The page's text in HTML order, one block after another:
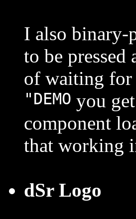
I also binary-
to be pressed
of waiting
"DEMO you
component
that working
dSr Logo